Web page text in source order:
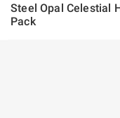
Steel Opal Celestial
Pack